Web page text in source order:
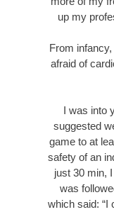
up my
From
afraid of
I was into
suggested
game to at
safety of an
just 30 min,
was
which said: “I